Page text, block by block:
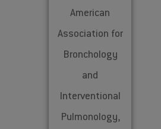
American
Association for
Bronchology
and
Interventional
Pulmonology,